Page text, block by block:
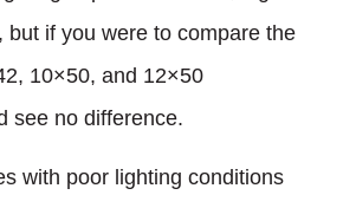
but if you were to compare the
10×50, and 12×50
see no difference.
with poor lighting conditions